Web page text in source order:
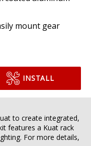
mount gear
INSTALL
to create integrated,
features a Kuat rack
For more details,